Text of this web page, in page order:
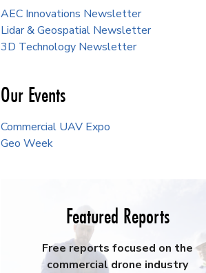
AEC Innovations Newsletter
Lidar & Geospatial Newsletter
3D Technology Newsletter
Our Events
Commercial UAV Expo
Geo Week
Featured Reports
Free reports focused on the
commercial drone industry